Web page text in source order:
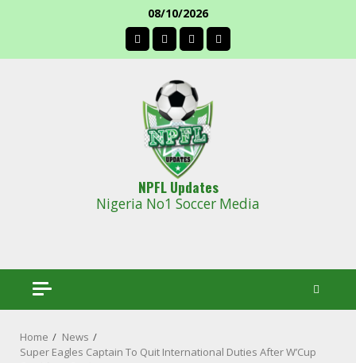
08/10/2026
facebook
NPFL Updates
Nigeria No1 Soccer Media
Home
News
Super Eagles Captain To Quit International Duties After W’Cup